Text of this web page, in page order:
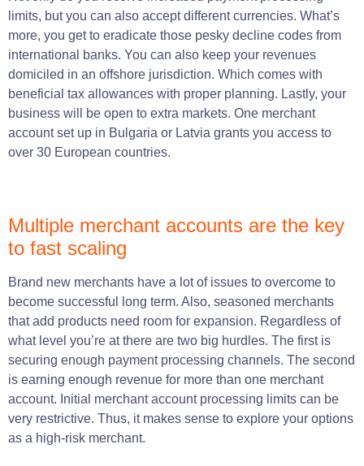
limits, but you can also accept different currencies. What’s
more, you get to eradicate those pesky decline codes from
international banks. You can also keep your revenues
domiciled in an offshore jurisdiction. Which comes with
beneficial tax allowances with proper planning. Lastly, your
business will be open to extra markets. One merchant
account set up in Bulgaria or Latvia grants you access to
over 30 European countries.
Multiple merchant accounts are the key
to fast scaling
Brand new merchants have a lot of issues to overcome to
become successful long term. Also, seasoned merchants
that add products need room for expansion. Regardless of
what level you’re at there are two big hurdles. The first is
securing enough payment processing channels. The second
is earning enough revenue for more than one merchant
account. Initial merchant account processing limits can be
very restrictive. Thus, it makes sense to explore your options
as a high-risk merchant.